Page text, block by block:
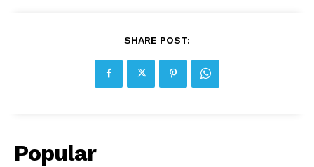
SHARE POST:
Popular